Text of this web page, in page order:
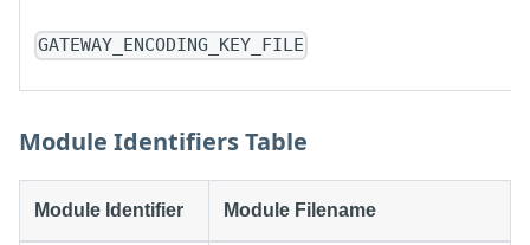
GATEWAY_ENCODING_KEY_FILE
Module Identifiers Table
Module Identifier Module Filename